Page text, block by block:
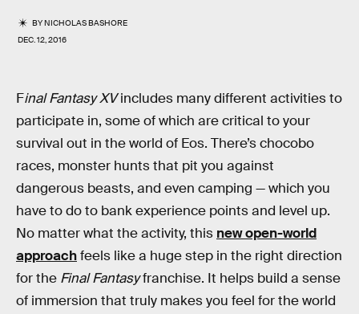
BYNICHOLAS BASHORE
DEC. 12, 2016
Final Fantasy XVincludes many different activities to
participate in, some of which are critical to your
survival out in the world of Eos. There’s chocobo
races, monster hunts that pit you against
dangerous beasts, and even camping — which you
have to do to bank experience points and level up.
No matter what the activity, this new open-world
approachfeels like a huge step in the right direction
for the Final Fantasyfranchise. It helps build a sense
of immersion that truly makes you feel for the world